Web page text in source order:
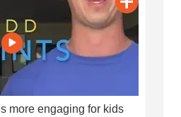
more engaging for kids